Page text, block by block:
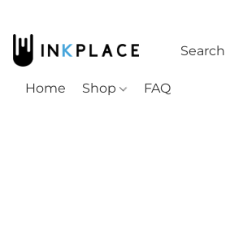
Home Shop FAQ